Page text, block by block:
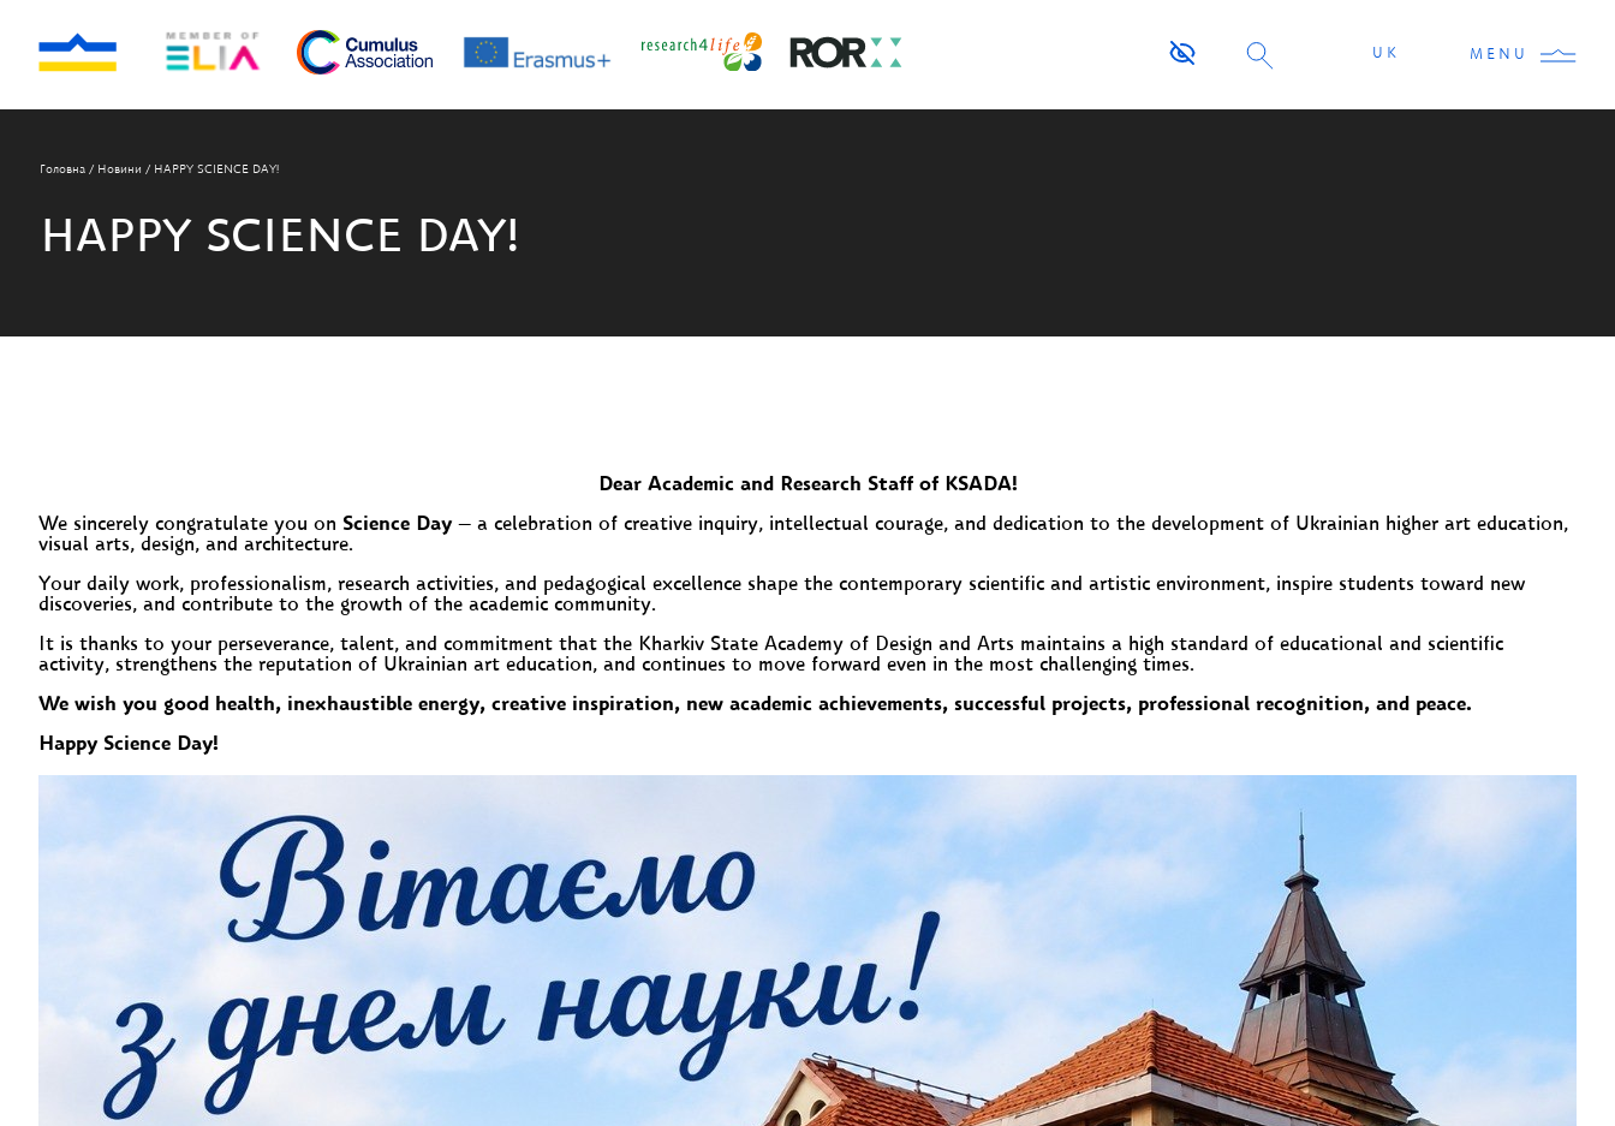
UK MENU
Головна / Новини / HAPPY SCIENCE DAY!
HAPPY SCIENCE DAY!
Dear Academic and Research Staff of KSADA!
We sincerely congratulate you on Science Day— a celebration of creative inquiry, intellectual courage, and dedication to the development of Ukrainian higher art education,
visual arts, design, and architecture.
Your daily work, professionalism, research activities, and pedagogical excellence shape the contemporary scientific and artistic environment, inspire students toward new
discoveries, and contribute to the growth of the academic community.
It is thanks to your perseverance, talent, and commitment that the Kharkiv State Academy of Design and Arts maintains a high standard of educational and scientific
activity, strengthens the reputation of Ukrainian art education, and continues to move forward even in the most challenging times.
We wish you good health, inexhaustible energy, creative inspiration, new academic achievements, successful projects, professional recognition, and peace.
Happy Science Day!